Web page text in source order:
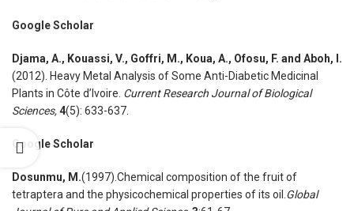
Google Scholar
Djama, A., Kouassi, V., Goffri, M., Koua, A., Ofosu, F. and Aboh, I.
(2012). Heavy Metal Analysis of Some Anti-Diabetic Medicinal
Plants in Côte d’Ivoire. Current Research Journal of Biological
Sciences,4(5): 633-637.
Google Scholar
Dosunmu, M.(1997).Chemical composition of the fruit of
tetraptera and the physicochemical properties of its oil. Global